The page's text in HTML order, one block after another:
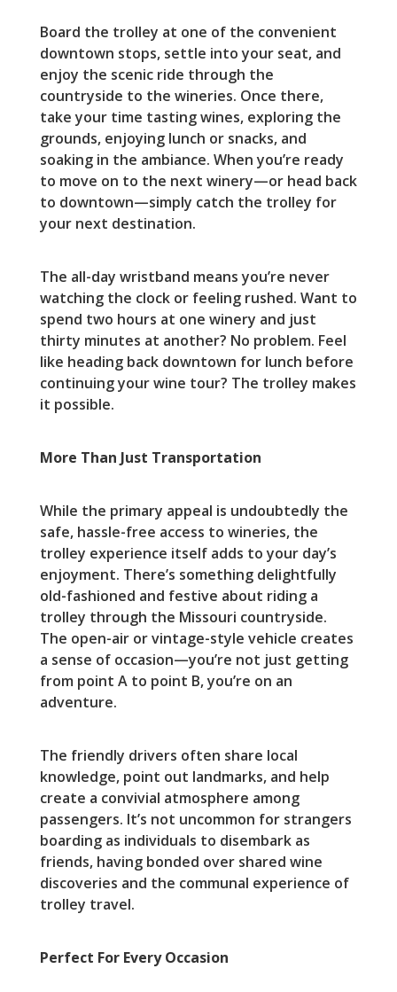
Board the trolley at one of the convenient
downtown stops, settle into your seat, and
enjoy the scenic ride through the
countryside to the wineries. Once there,
take your time tasting wines, exploring the
grounds, enjoying lunch or snacks, and
soaking in the ambiance. When you’re ready
to move on to the next winery—or head back
to downtown—simply catch the trolley for
your next destination.
The all-day wristband means you’re never
watching the clock or feeling rushed. Want to
spend two hours at one winery and just
thirty minutes at another? No problem. Feel
like heading back downtown for lunch before
continuing your wine tour? The trolley makes
it possible.
More Than Just Transportation
While the primary appeal is undoubtedly the
safe, hassle-free access to wineries, the
trolley experience itself adds to your day’s
enjoyment. There’s something delightfully
old-fashioned and festive about riding a
trolley through the Missouri countryside.
The open-air or vintage-style vehicle creates
a sense of occasion—you’re not just getting
from point A to point B, you’re on an
adventure.
The friendly drivers often share local
knowledge, point out landmarks, and help
create a convivial atmosphere among
passengers. It’s not uncommon for strangers
boarding as individuals to disembark as
friends, having bonded over shared wine
discoveries and the communal experience of
trolley travel.
Perfect For Every Occasion